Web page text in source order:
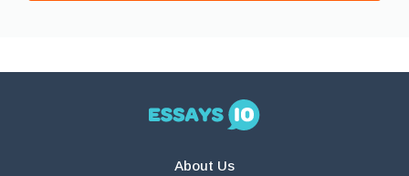
About Us